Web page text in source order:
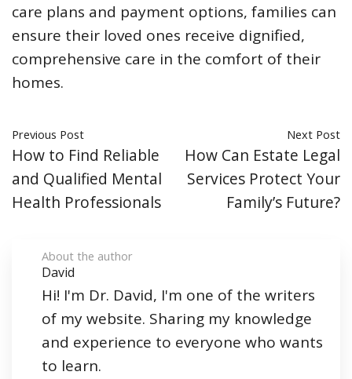
care plans and payment options, families can
ensure their loved ones receive dignified,
comprehensive care in the comfort of their
homes.
Previous Post
How to Find Reliable
and Qualified Mental
Health Professionals
Next Post
How Can Estate Legal
Services Protect Your
Family’s Future?
About the author
David
Hi! I'm Dr. David, I'm one of the writers
of my website. Sharing my knowledge
and experience to everyone who wants
to learn.